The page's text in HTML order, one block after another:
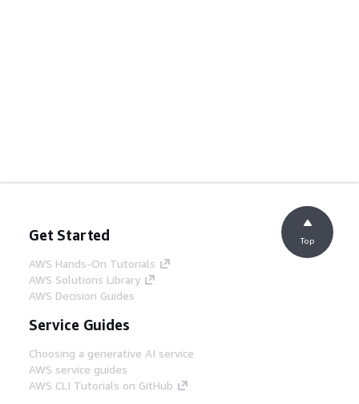
Get Started
AWS Hands-On Tutorials
AWS Solutions Library
AWS Decision Guides
Service Guides
Choosing a generative AI service
AWS service guides
AWS CLI Tutorials on GitHub
Top